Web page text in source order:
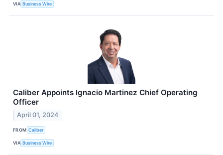
VIA Business Wire
Caliber Appoints Ignacio Martinez Chief Operating
Officer
April 01, 2024
FROM Caliber
VIA Business Wire